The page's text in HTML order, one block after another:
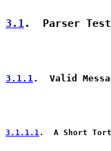
3.1.  Parser
3.1.1 .  Valid
3.1.1.1.  A Short